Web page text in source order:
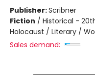
Publisher:Scribner
Fiction / Historical -
Holocaust / Literary /
Sales demand: